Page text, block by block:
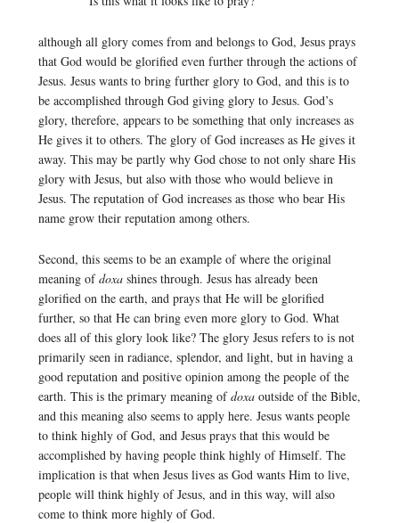
although all glory comes from and belongs to God, Jesus prays
that God would be glorified even further through the actions of
Jesus. Jesus wants to bring further glory to God, and this is to
be accomplished through God giving glory to Jesus. God’s
glory, therefore, appears to be something that only increases as
He gives it to others. The glory of God increases as He gives it
away. This may be partly why God chose to not only share His
glory with Jesus, but also with those who would believe in
Jesus. The reputation of God increases as those who bear His
name grow their reputation among others.
Second, this seems to be an example of where the original
meaning ofdoxa shines through. Jesus has already been
glorified on the earth, and prays that He will be glorified
further, so that He can bring even more glory to God. What
does all of this glory look like? The glory Jesus refers to is not
primarily seen in radiance, splendor, and light, but in having a
good reputation and positive opinion among the people of the
earth. This is the primary meaning ofdoxaoutside of the Bible,
and this meaning also seems to apply here. Jesus wants people
to think highly of God, and Jesus prays that this would be
accomplished by having people think highly of Himself. The
implication is that when Jesus lives as God wants Him to live,
people will think highly of Jesus, and in this way, will also
come to think more highly of God.